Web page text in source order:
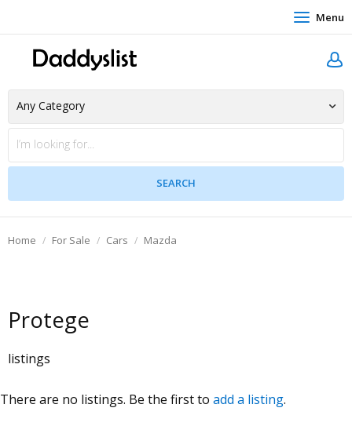
Menu
Home For Sale Cars Mazda
Protege
listings
There are no listings. Be the first to add a listing.